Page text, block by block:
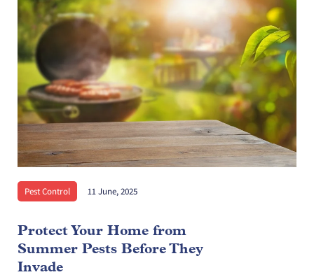
Pest Control 11 June, 2025
Protect Your Home from
Summer Pests Before They
Invade